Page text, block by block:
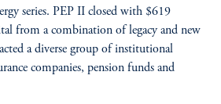
series. PEP II closed with $619
from a combination of legacy and new
a diverse group of institutional
companies, pension funds and